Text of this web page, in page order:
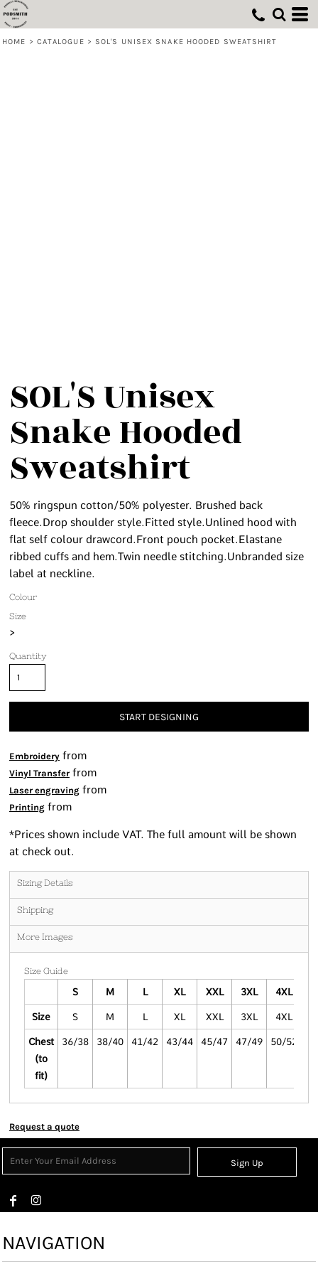
HOME > CATALOGUE > SOL'S UNISEX SNAKE HOODED SWEATSHIRT
SOL'S Unisex
Snake Hooded
Sweatshirt
50% ringspun cotton/50% polyester. Brushed back
fleece.Drop shoulder style.Fitted style.Unlined hood with
flat self colour drawcord.Front pouch pocket.Elastane
ribbed cuffs and hem.Twin needle stitching.Unbranded size
label at neckline.
Colour
Size
>
Quantity
START DESIGNING
Embroidery from
Vinyl Transfer from
Laser engraving from
Printing from
*Prices shown include VAT. The full amount will be shown
at check out.
Sizing Details
Shipping
More Images
Size Guide
S M L XL XXL 3XL 4XL
Size S M L XL XXL 3XL 4XL
Chest
(to
fit)
36/38 38/40 41/42 43/44 45/47 47/49 50/52
Request a quote
Sign Up
NAVIGATION